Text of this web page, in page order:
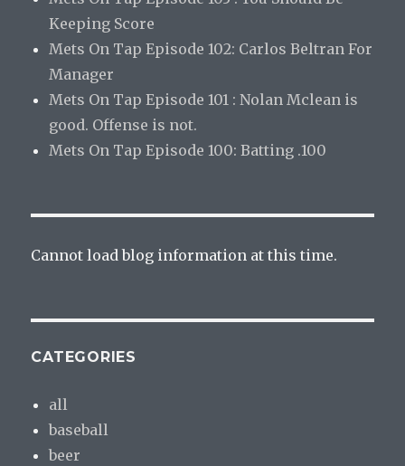
Keeping Score
Mets On Tap Episode 102: Carlos Beltran For
Manager
Mets On Tap Episode 101 : Nolan Mclean is
good. Offense is not.
Mets On Tap Episode 100: Batting .100
Cannot load blog information at this time.
CATEGORIES
all
baseball
beer